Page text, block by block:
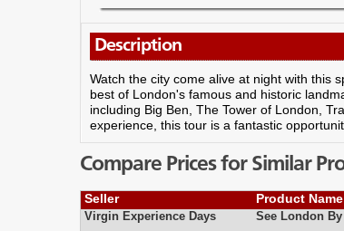
Description
Watch the city come alive at night with this
best of London's famous and historic
including Big Ben, The Tower of London,
experience, this tour is a fantastic
Compare Prices for Similar
Seller Product Name
Virgin Experience Days See London